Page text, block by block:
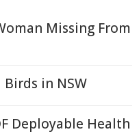
Missing From
in NSW
Deployable Health